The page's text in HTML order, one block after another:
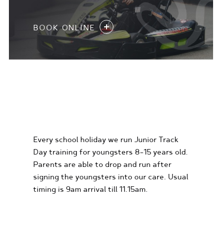
BOOK ONLINE
Every school holiday we run Junior Track
Day training for youngsters 8-15 years old.
Parents are able to drop and run after
signing the youngsters into our care. Usual
timing is 9am arrival till 11.15am.